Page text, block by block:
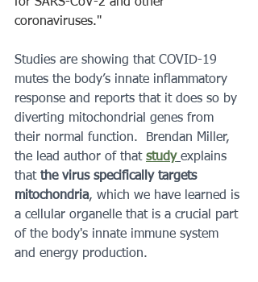
coronaviruses."
Studies are showing that COVID-19
mutes the body’s innate inflammatory
response and reports that it does so by
diverting mitochondrial genes from
their normal function.  Brendan Miller,
the lead author of that study explains
that the virus specifically targets
mitochondria, which we have learned is
a cellular organelle that is a crucial part
of the body's innate immune system
and energy production.